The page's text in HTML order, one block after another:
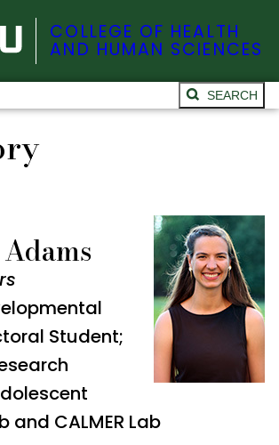
COLLEGE OF HEALTH
AND HUMAN SCIENCES
SEARCH
Student;
and CALMER Lab